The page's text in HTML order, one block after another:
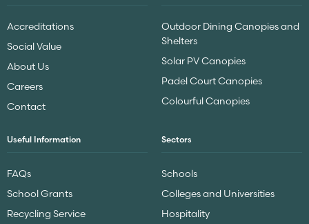
Accreditations
Social Value
About Us
Careers
Contact
Outdoor Dining Canopies and
Shelters
Solar PV Canopies
Padel Court Canopies
Colourful Canopies
Useful Information
FAQs
School Grants
Recycling Service
Sectors
Schools
Colleges and Universities
Hospitality